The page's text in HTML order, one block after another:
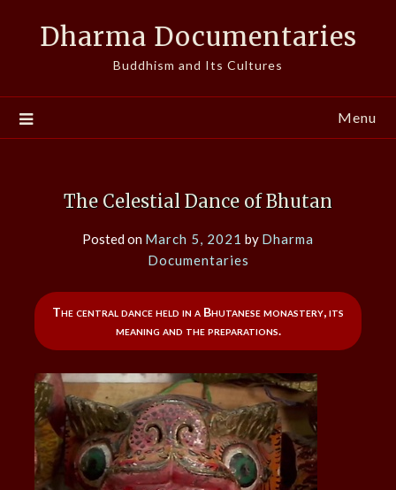
Dharma Documentaries
Buddhism and Its Cultures
Menu
The Celestial Dance of Bhutan
Posted on March 5, 2021 by Dharma
Documentaries
The central dance held in a Bhutanese monastery, its
meaning and the preparations.